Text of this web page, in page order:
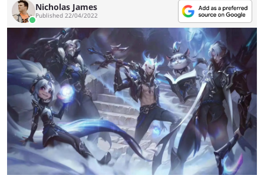
Nicholas James
Published 22/04/2022